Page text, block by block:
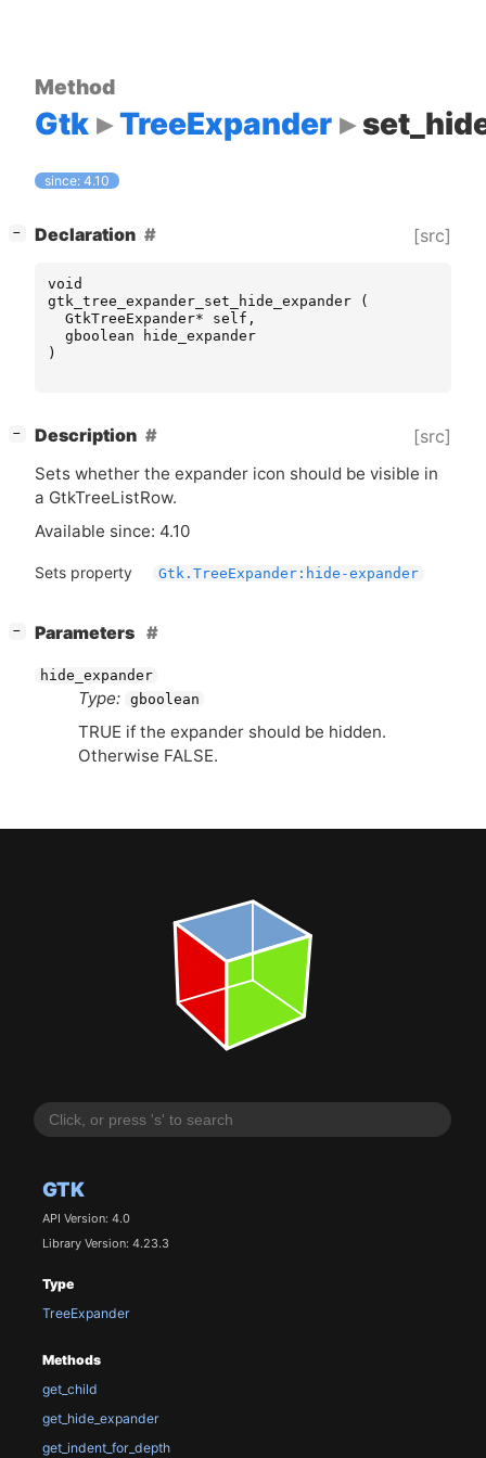
GTK
API Version: 4.0
Library Version: 4.23.3
Type
TreeExpander
Methods
get_child
get_hide_expander
get_indent_for_depth
Method
Gtk TreeExpander
since: 4.10
− Declaration [src]
void
gtk_tree_expander_set_hide_expander
(
GtkTreeExpander* self ,
gboolean
hide_expander
)
− Description [src]
Sets whether the expander icon should be visible in
a GtkTreeListRow.
Available since: 4.10
Sets property Gtk.TreeExpander:hide-expander
− Parameters
hide_expander
Type: gboolean
TRUE if the expander should be hidden.
Otherwise FALSE.